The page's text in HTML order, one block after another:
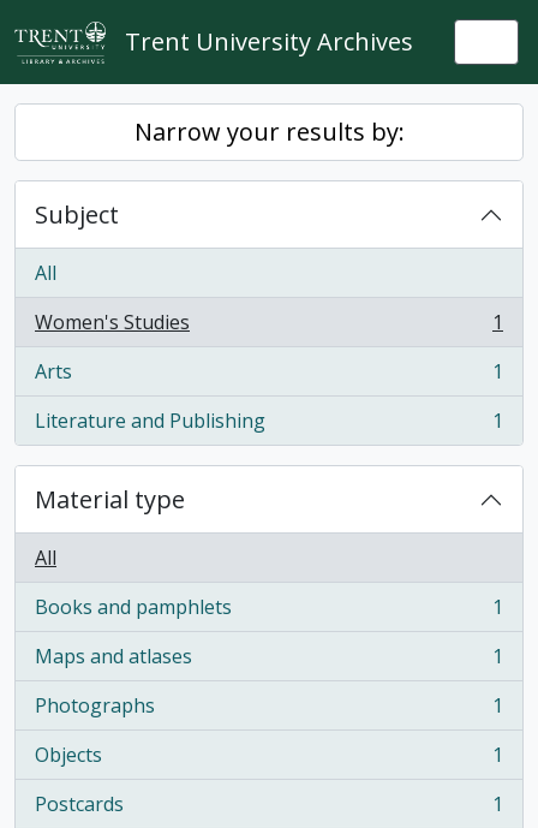
Skip to main content
Trent University Archives
Narrow your results by:
Subject
All
Women's Studies
, 1 results
1
Arts
, 1 results
1
Literature and Publishing
, 1 results 1
Material type
All
Books and pamphlets
, 1 results
1
Maps and atlases
, 1 results
1
Photographs
, 1 results
1
Objects
, 1 results
1
Postcards
, 1 results
1